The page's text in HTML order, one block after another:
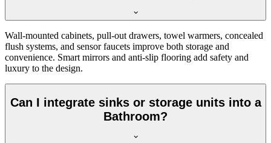
Wall-mounted cabinets, pull-out drawers, towel warmers, concealed
flush systems, and sensor faucets improve both storage and
convenience. Smart mirrors and anti-slip flooring add safety and
luxury to the design.
Can I integrate sinks or storage units into a
Bathroom?